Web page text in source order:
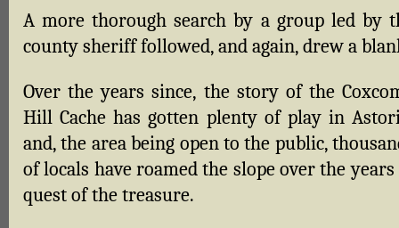
A more thorough search by a group led by
county sheriff followed, and again, drew a
Over the years since, the story of the
Hill Cache has gotten plenty of play in
and, the area being open to the public,
of locals have roamed the slope over the
quest of the treasure.